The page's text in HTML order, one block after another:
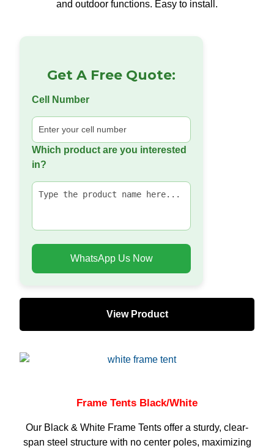
and outdoor functions. Easy to install.
Get A Free Quote:
Cell Number
Which product are you interested
in?
WhatsApp Us Now
View Product
Frame Tents Black/White
Our Black & White Frame Tents offer a sturdy, clear-
span steel structure with no center poles, maximizing